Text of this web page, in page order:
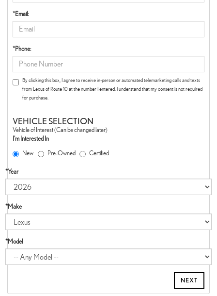
*Email:
*Phone:
By clicking this box, I agree to receive in-person or automated telemarketing calls and texts
from Lexus of Route 10 at the number I entered. I understand that my consent is not required
for purchase.
VEHICLE SELECTION
Vehicle of Interest (Can be changed later)
I'm Interested In
New
Pre-Owned Certified
*Year
*Make
*Model